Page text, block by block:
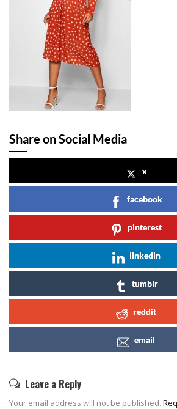
Share on Social Media
x
facebook
pinterest
linkedin
tumblr
reddit
email
Leave a Reply
Your email address will not be published.